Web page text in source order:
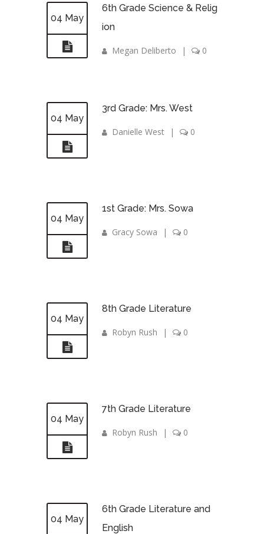
04 May
6th Grade Science & Relig
ion
Megan Deliberto | 0
04 May
3rd Grade: Mrs. West
Danielle West | 0
04 May
1st Grade: Mrs. Sowa
Gracy Sowa | 0
04 May
8th Grade Literature
Robyn Rush | 0
04 May
7th Grade Literature
Robyn Rush | 0
04 May
6th Grade Literature and
English